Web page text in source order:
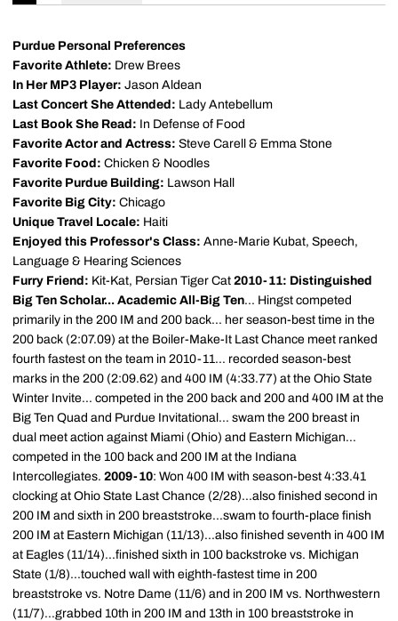
Purdue Personal Preferences
Favorite Athlete: Drew Brees
In Her MP3 Player: Jason Aldean
Last Concert She Attended: Lady Antebellum
Last Book She Read: In Defense of Food
Favorite Actor and Actress: Steve Carell & Emma Stone
Favorite Food: Chicken & Noodles
Favorite Purdue Building: Lawson Hall
Favorite Big City: Chicago
Unique Travel Locale: Haiti
Enjoyed this Professor's Class: Anne-Marie Kubat, Speech,
Language & Hearing Sciences
Furry Friend: Kit-Kat, Persian Tiger Cat 2010-11: Distinguished
Big Ten Scholar... Academic All-Big Ten... Hingst competed
primarily in the 200 IM and 200 back... her season-best time in the
200 back (2:07.09) at the Boiler-Make-It Last Chance meet ranked
fourth fastest on the team in 2010-11... recorded season-best
marks in the 200 (2:09.62) and 400 IM (4:33.77) at the Ohio State
Winter Invite... competed in the 200 back and 200 and 400 IM at the
Big Ten Quad and Purdue Invitational... swam the 200 breast in
dual meet action against Miami (Ohio) and Eastern Michigan...
competed in the 100 back and 200 IM at the Indiana
Intercollegiates. 2009-10: Won 400 IM with season-best 4:33.41
clocking at Ohio State Last Chance (2/28)...also finished second in
200 IM and sixth in 200 breaststroke...swam to fourth-place finish
200 IM at Eastern Michigan (11/13)...also finished seventh in 400 IM
at Eagles (11/14)...finished sixth in 100 backstroke vs. Michigan
State (1/8)...touched wall with eighth-fastest time in 200
breaststroke vs. Notre Dame (11/6) and in 200 IM vs. Northwestern
(11/7)...grabbed 10th in 200 IM and 13th in 100 breaststroke in